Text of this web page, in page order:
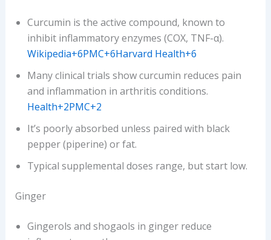
Curcumin is the active compound, known to
inhibit inflammatory enzymes (COX, TNF-α).
Wikipedia+6PMC+6Harvard Health+6
Many clinical trials show curcumin reduces pain
and inflammation in arthritis conditions.
Health+2PMC+2
It’s poorly absorbed unless paired with black
pepper (piperine) or fat.
Typical supplemental doses range, but start low.
Ginger
Gingerols and shogaols in ginger reduce